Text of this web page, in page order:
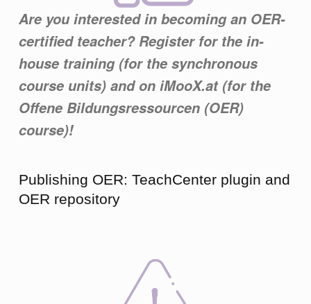
Are you interested in becoming an OER-
certified teacher? Register for the in-
house training (for the synchronous
course units) and on iMooX.at (for the
Offene Bildungsressourcen (OER)
course)!
Publishing OER: TeachCenter plugin and
OER repository